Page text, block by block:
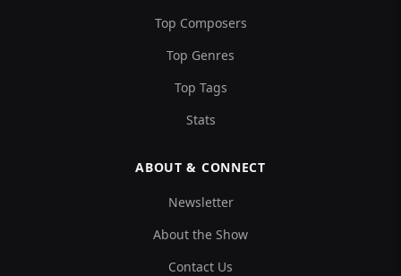
Top Composers
Top Genres
Top Tags
Stats
ABOUT & CONNECT
Newsletter
About the Show
Contact Us